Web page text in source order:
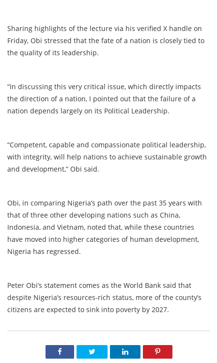
Sharing highlights of the lecture via his verified X handle on
Friday, Obi stressed that the fate of a nation is closely tied to
the quality of its leadership.
“In discussing this very critical issue, which directly impacts
the direction of a nation, I pointed out that the failure of a
nation depends largely on its Political Leadership.
“Competent, capable and compassionate political leadership,
with integrity, will help nations to achieve sustainable growth
and development,” Obi said.
Obi, in comparing Nigeria’s path over the past 35 years with
that of three other developing nations such as China,
Indonesia, and Vietnam, noted that, while these countries
have moved into higher categories of human development,
Nigeria has regressed.
Peter Obi’s statement comes as the World Bank said that
despite Nigeria’s resources-rich status, more of the county’s
citizens are expected to sink into poverty by 2027.